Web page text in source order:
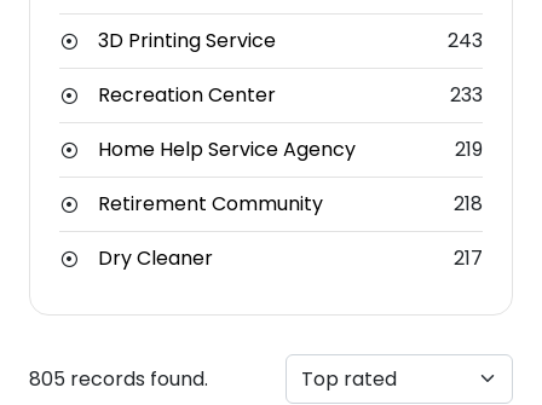
3D Printing Service
243
Recreation Center
233
Home Help Service Agency
219
Retirement Community
218
Dry Cleaner
217
805 records found.